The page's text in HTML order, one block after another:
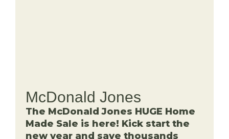
McDonald Jones
The McDonald Jones HUGE Home
Made Sale is here! Kick start the
new year and save thousands